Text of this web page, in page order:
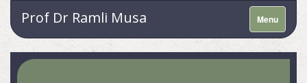
Menu
Prof Dr Ramli Musa